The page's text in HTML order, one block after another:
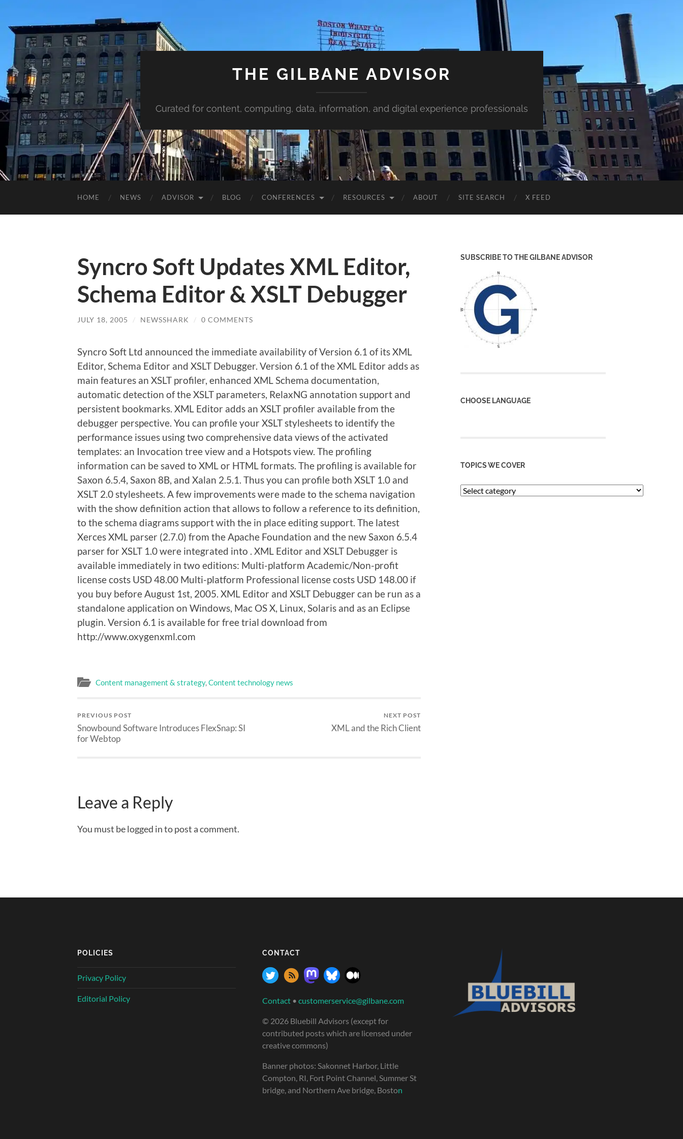
THE GILBANE ADVISOR
Curated for content, computing, data, information, and digital experience professionals
HOME NEWS ADVISOR BLOG CONFERENCES RESOURCES ABOUT SITE SEARCH X FEED
Syncro Soft Updates XML Editor,
Schema Editor & XSLT Debugger
JULY 18, 2005 / NEWSSHARK / 0 COMMENTS
Syncro Soft Ltd announced the immediate availability of Version 6.1 of its XML
Editor, Schema Editor and XSLT Debugger. Version 6.1 of the XML Editor adds as
main features an XSLT profiler, enhanced XML Schema documentation,
automatic detection of the XSLT parameters, RelaxNG annotation support and
persistent bookmarks. XML Editor adds an XSLT profiler available from the
debugger perspective. You can profile your XSLT stylesheets to identify the
performance issues using two comprehensive data views of the activated
templates: an Invocation tree view and a Hotspots view. The profiling
information can be saved to XML or HTML formats. The profiling is available for
Saxon 6.5.4, Saxon 8B, and Xalan 2.5.1. Thus you can profile both XSLT 1.0 and
XSLT 2.0 stylesheets. A few improvements were made to the schema navigation
with the show definition action that allows to follow a reference to its definition,
to the schema diagrams support with the in place editing support. The latest
Xerces XML parser (2.7.0) from the Apache Foundation and the new Saxon 6.5.4
parser for XSLT 1.0 were integrated into . XML Editor and XSLT Debugger is
available immediately in two editions: Multi-platform Academic/Non-profit
license costs USD 48.00 Multi-platform Professional license costs USD 148.00 if
you buy before August 1st, 2005. XML Editor and XSLT Debugger can be run as a
standalone application on Windows, Mac OS X, Linux, Solaris and as an Eclipse
plugin. Version 6.1 is available for free trial download from
http://www.oxygenxml.com
Content management & strategy,Content technology news
PREVIOUS POST
Snowbound Software Introduces FlexSnap: SI
for Webtop
NEXT POST
XML and the Rich Client
Leave a Reply
You must be logged in to post a comment.
SUBSCRIBE TO THE GILBANE ADVISOR
CHOOSE LANGUAGE
TOPICS WE COVER
POLICIES
Privacy Policy
Editorial Policy
CONTACT
Contact • customerservice@gilbane.com
© 2026 Bluebill Advisors (except for
contributed posts which are licensed under
creative commons)
Banner photos: Sakonnet Harbor, Little
Compton, RI, Fort Point Channel, Summer St
bridge, and Northern Ave bridge, Boston